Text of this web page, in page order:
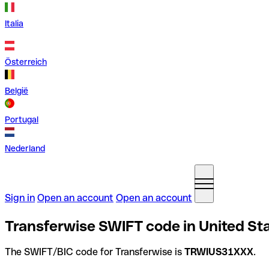
Italia
Österreich
België
Portugal
Nederland
Sign in Open an account Open an account
Transferwise SWIFT code in United
The SWIFT/BIC code for Transferwise is TRWIUS31XXX.